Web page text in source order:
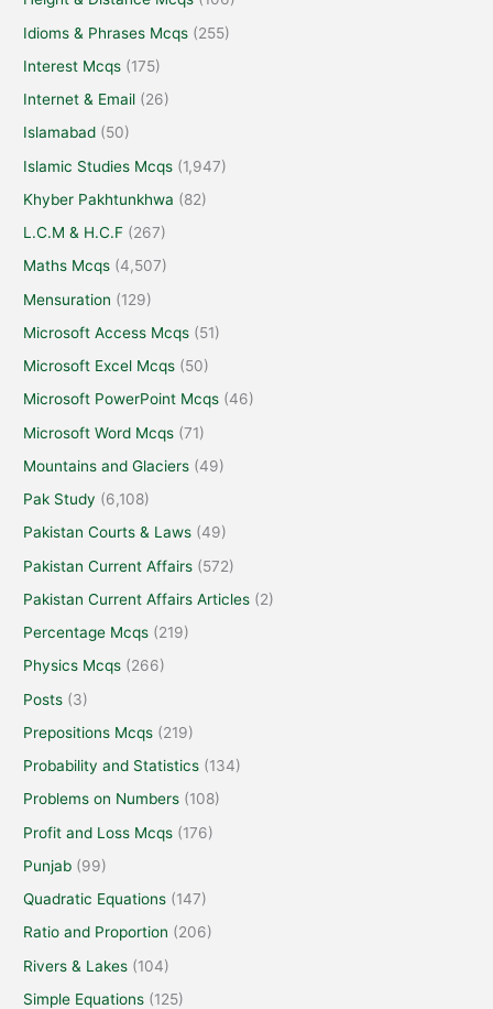
Idioms & Phrases Mcqs (255)
Interest Mcqs (175)
Internet & Email (26)
Islamabad (50)
Islamic Studies Mcqs (1,947)
Khyber Pakhtunkhwa (82)
L.C.M & H.C.F (267)
Maths Mcqs (4,507)
Mensuration (129)
Microsoft Access Mcqs (51)
Microsoft Excel Mcqs (50)
Microsoft PowerPoint Mcqs (46)
Microsoft Word Mcqs (71)
Mountains and Glaciers (49)
Pak Study (6,108)
Pakistan Courts & Laws (49)
Pakistan Current Affairs (572)
Pakistan Current Affairs Articles (2)
Percentage Mcqs (219)
Physics Mcqs (266)
Posts (3)
Prepositions Mcqs (219)
Probability and Statistics (134)
Problems on Numbers (108)
Profit and Loss Mcqs (176)
Punjab (99)
Quadratic Equations (147)
Ratio and Proportion (206)
Rivers & Lakes (104)
Simple Equations (125)